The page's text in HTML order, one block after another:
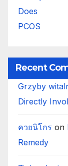
Recent
Grzyby
Directly
ควยนิโกร on
Remedy